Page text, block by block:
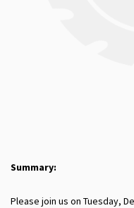
Summary:
Please join us on Tuesday,